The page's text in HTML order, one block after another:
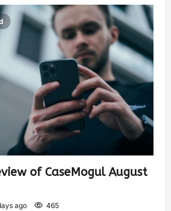
of CaseMogul August
ago 465